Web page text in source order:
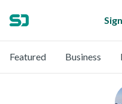
Featured Business